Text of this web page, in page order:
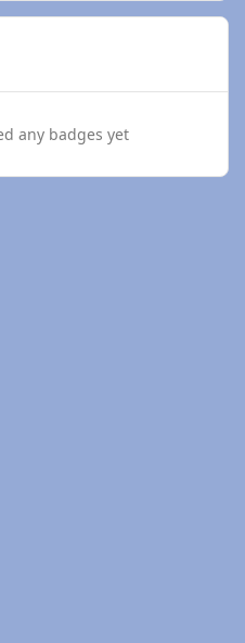
any badges yet